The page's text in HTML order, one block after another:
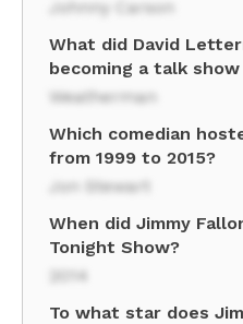
Johnny Carson
What did David
becoming a talk
Weatherman
Which comedian
from 1999 to 2015?
Jon Stewart
When did Jimmy
Tonight Show?
2014
To what star does